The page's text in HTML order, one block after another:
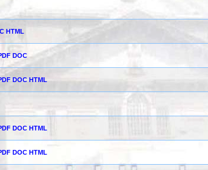
HTML
DOC
DOC HTML
DOC HTML
DOC HTML